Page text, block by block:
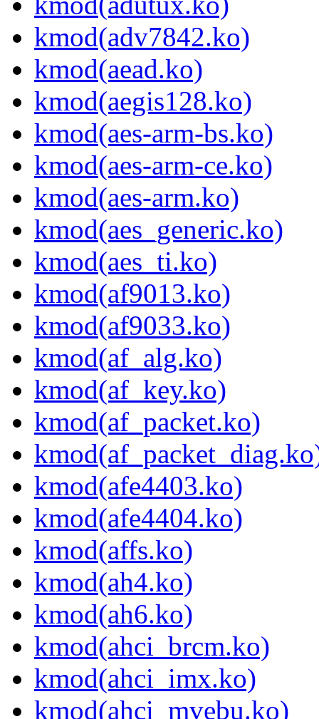
kmod(adv7842.ko)
kmod(aead.ko)
kmod(aegis128.ko)
kmod(aes-arm-bs.ko)
kmod(aes-arm-ce.ko)
kmod(aes-arm.ko)
kmod(aes_generic.ko)
kmod(aes_ti.ko)
kmod(af9013.ko)
kmod(af9033.ko)
kmod(af_alg.ko)
kmod(af_key.ko)
kmod(af_packet.ko)
kmod(afe4403.ko)
kmod(afe4404.ko)
kmod(affs.ko)
kmod(ah4.ko)
kmod(ah6.ko)
kmod(ahci_brcm.ko)
kmod(ahci_imx.ko)
kmod(ahci_mvebu.ko)